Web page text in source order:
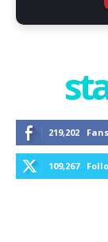
219,202 Fans
109,267